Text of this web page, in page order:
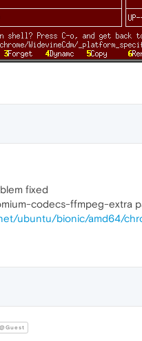
fixed
codecs-ffmpeg-extra
ubuntu/bionic/amd64/
@Guest